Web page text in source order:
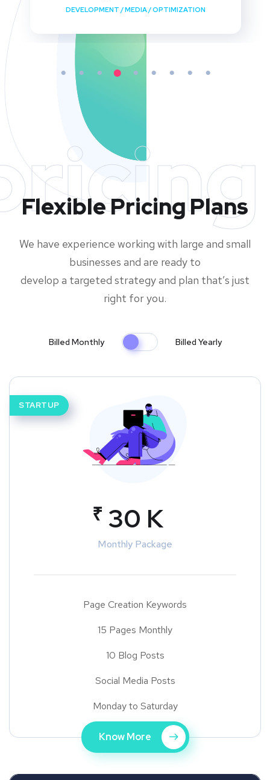
DEVELOPMENT /MEDIA/OPTIMIZATION
Flexible Pricing Plans
We have experience working with large and small
businesses and are ready to
develop a targeted strategy and plan that’s just
right for you.
Billed Monthly Billed Yearly
STARTUP
₹ 30 K
Monthly Package
Page Creation Keywords
15 Pages Monthly
10 Blog Posts
Social Media Posts
Monday to Saturday
Know More